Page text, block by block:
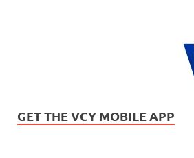
GET THE VCY MOBILE APP